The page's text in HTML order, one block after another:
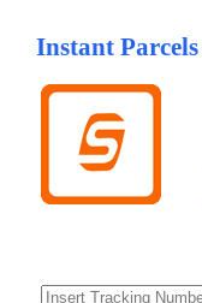
Instant Parcels